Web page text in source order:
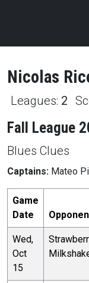
Nicolas
Leagues: 2
Fall League
Blues Clues
Captains: Mateo
Game
Date
Wed,
Oct
15